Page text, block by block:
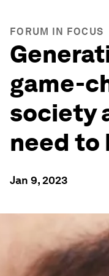
FORUM IN FOCUS
game-
society
need to
Jan 9, 2023